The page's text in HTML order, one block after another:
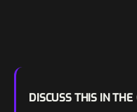
DISCUSS THIS IN